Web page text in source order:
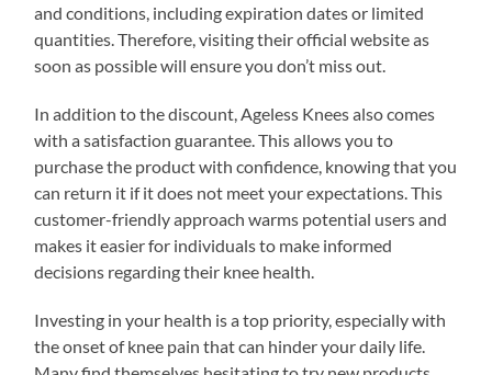
and conditions, including expiration dates or limited
quantities. Therefore, visiting their official website as
soon as possible will ensure you don’t miss out.
In addition to the discount, Ageless Knees also comes
with a satisfaction guarantee. This allows you to
purchase the product with confidence, knowing that you
can return it if it does not meet your expectations. This
customer-friendly approach warms potential users and
makes it easier for individuals to make informed
decisions regarding their knee health.
Investing in your health is a top priority, especially with
the onset of knee pain that can hinder your daily life.